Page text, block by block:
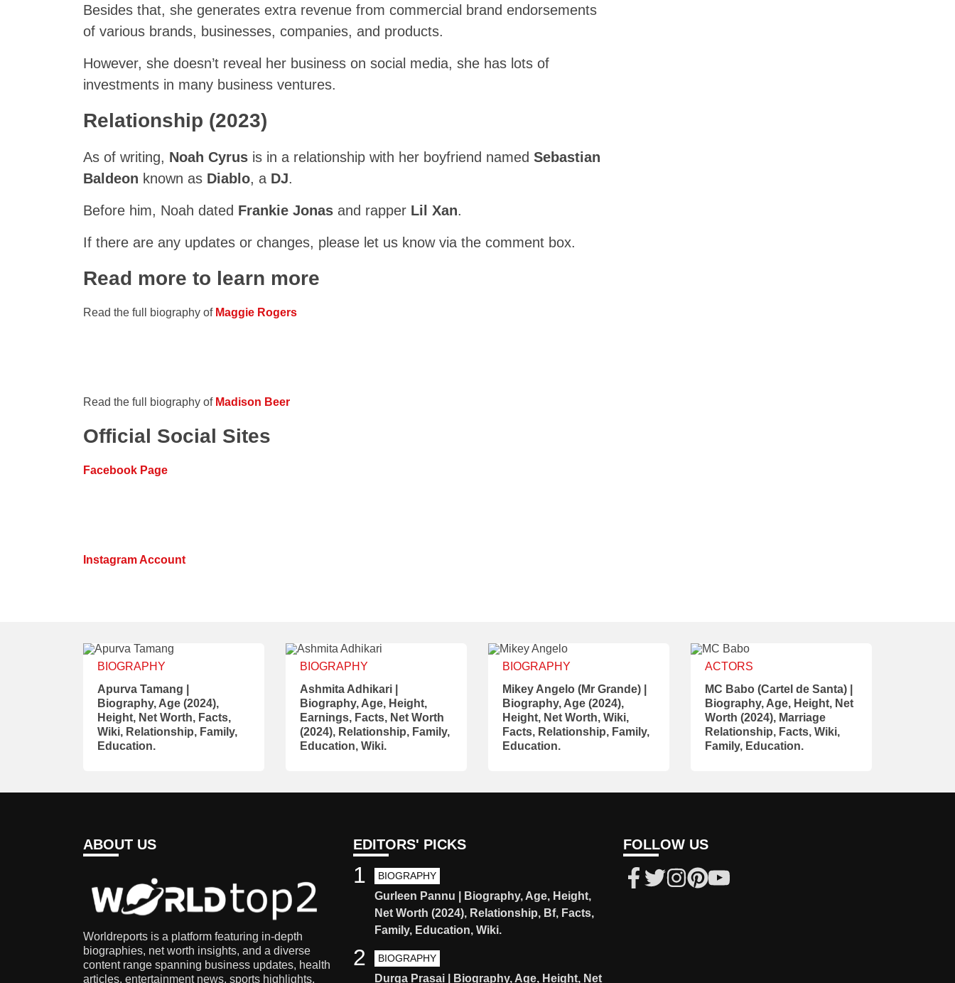
Besides that, she generates extra revenue from commercial brand endorsements
of various brands, businesses, companies, and products.
However, she doesn’t reveal her business on social media, she has lots of
investments in many business ventures.
Relationship (2023)
As of writing, Noah Cyrus is in a relationship with her boyfriend named Sebastian
Baldeon known as Diablo, a DJ.
Before him, Noah dated Frankie Jonas and rapper Lil Xan.
If there are any updates or changes, please let us know via the comment box.
Read more to learn more
Read the full biography of Maggie Rogers
Read the full biography of Madison Beer
Official Social Sites
Facebook Page
Instagram Account
BIOGRAPHY
Apurva Tamang |
Biography, Age (2024),
Height, Net Worth, Facts,
Wiki, Relationship, Family,
Education.
BIOGRAPHY
Ashmita Adhikari |
Biography, Age, Height,
Earnings, Facts, Net Worth
(2024), Relationship, Family,
Education, Wiki.
BIOGRAPHY
Mikey Angelo (Mr Grande) |
Biography, Age (2024),
Height, Net Worth, Wiki,
Facts, Relationship, Family,
Education.
ACTORS
MC Babo (Cartel de Santa) |
Biography, Age, Height, Net
Worth (2024), Marriage
Relationship, Facts, Wiki,
Family, Education.
ABOUT US
Worldreports is a platform featuring in-depth
biographies, net worth insights, and a diverse
content range spanning business updates, health
articles, entertainment news, sports highlights,
EDITORS' PICKS
BIOGRAPHY
Gurleen Pannu | Biography, Age, Height,
Net Worth (2024), Relationship, Bf, Facts,
Family, Education, Wiki.
1
BIOGRAPHY
Durga Prasai | Biography, Age, Height, Net
2
FOLLOW US